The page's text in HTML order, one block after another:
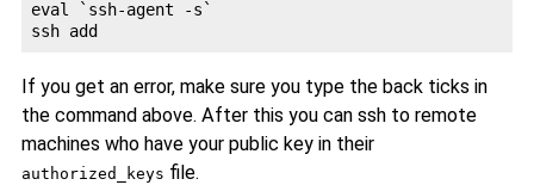
eval `ssh-agent -s`
If you get an error, make sure you type the back ticks in
the command above. After this you can ssh to remote
machines who have your public key in their
authorized_keys file.